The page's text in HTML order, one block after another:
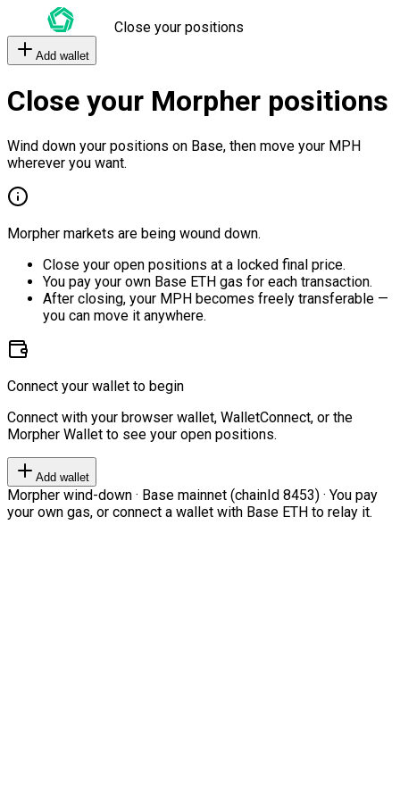
Close your positions
Add wallet
Close your Morpher positions
Wind down your positions on Base, then move your MPH
wherever you want.
Morpher markets are being wound down.
Close your open positions at a locked final price.
You pay your own Base ETH gas for each transaction.
After closing, your MPH becomes freely transferable —
you can move it anywhere.
Connect your wallet to begin
Connect with your browser wallet, WalletConnect, or the
Morpher Wallet to see your open positions.
Add wallet
Morpher wind-down · Base mainnet (chainId 8453) · You pay
your own gas, or connect a wallet with Base ETH to relay it.